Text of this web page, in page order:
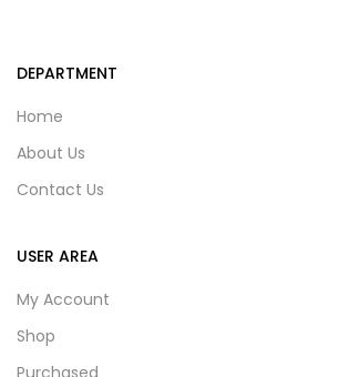
DEPARTMENT
Home
About Us
Contact Us
USER AREA
My Account
Shop
Purchased